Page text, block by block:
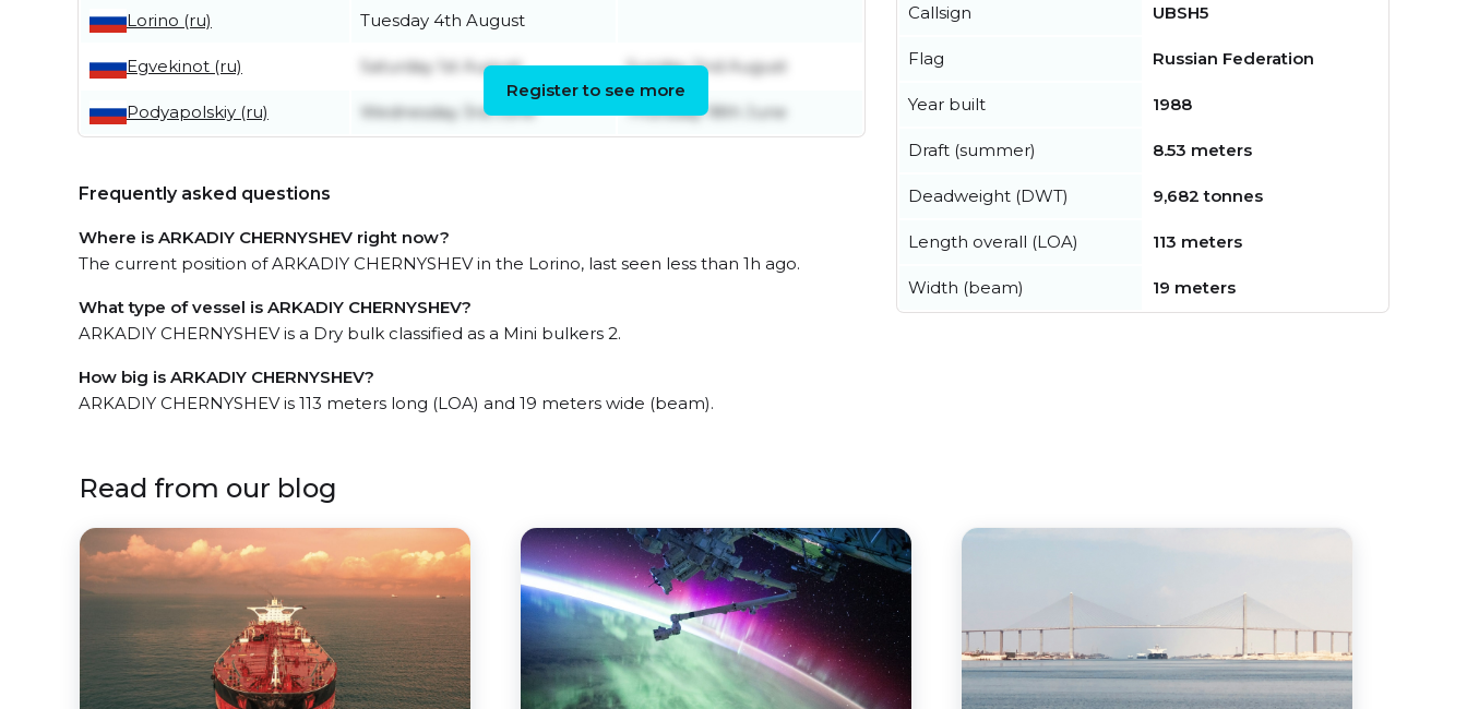
Lorino (ru) Tuesday 4th August
Egvekinot (ru) Saturday 1st August Sunday 2nd August
Podyapolskiy (ru) Wednesday 3rd June Thursday 18th June
Register to see more
Frequently asked questions
Where is ARKADIY CHERNYSHEV right now?
The current position of ARKADIY CHERNYSHEV in the Lorino, last seen less than 1h ago.
What type of vessel is ARKADIY CHERNYSHEV?
ARKADIY CHERNYSHEV is a Dry bulk classified as a Mini bulkers 2.
How big is ARKADIY CHERNYSHEV?
ARKADIY CHERNYSHEV is 113 meters long (LOA) and 19 meters wide (beam).
Callsign UBSH5
Flag Russian Federation
Year built 1988
Draft (summer) 8.53 meters
Deadweight (DWT) 9,682 tonnes
Length overall (LOA) 113 meters
Width (beam) 19 meters
Read from our blog